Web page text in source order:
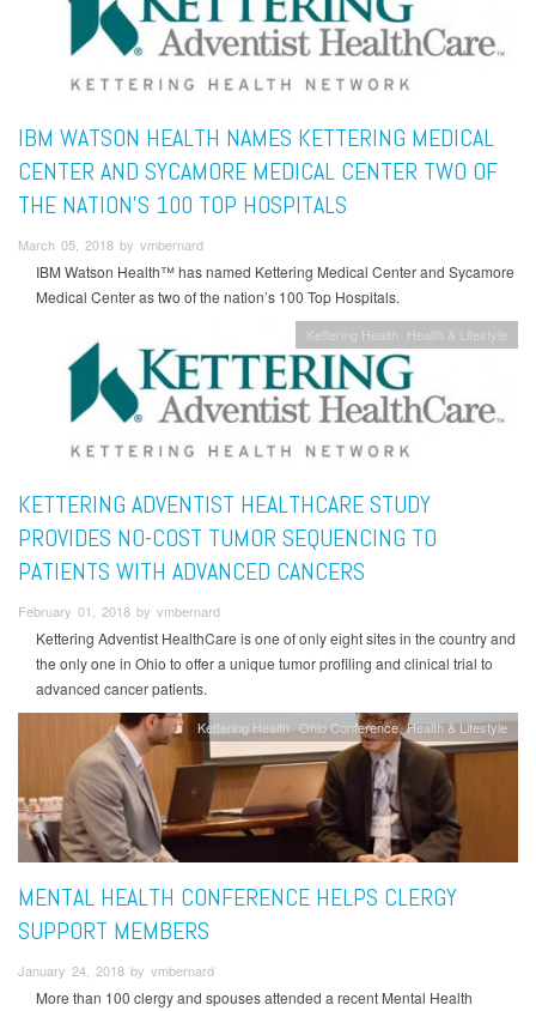
IBM WATSON HEALTH NAMES KETTERING MEDICAL
CENTER AND SYCAMORE MEDICAL CENTER TWO OF
THE NATION’S 100 TOP HOSPITALS
March 05, 2018 by vmbernard
IBM Watson Health™ has named Kettering Medical Center and Sycamore
Medical Center as two of the nation’s 100 Top Hospitals.
Kettering Health Health & Lifestyle
KETTERING ADVENTIST HEALTHCARE STUDY
PROVIDES NO-COST TUMOR SEQUENCING TO
PATIENTS WITH ADVANCED CANCERS
February 01, 2018 by vmbernard
Kettering Adventist HealthCare is one of only eight sites in the country and
the only one in Ohio to offer a unique tumor profiling and clinical trial to
advanced cancer patients.
Kettering Health Ohio Conference Health & Lifestyle
MENTAL HEALTH CONFERENCE HELPS CLERGY
SUPPORT MEMBERS
January 24, 2018 by vmbernard
More than 100 clergy and spouses attended a recent Mental Health